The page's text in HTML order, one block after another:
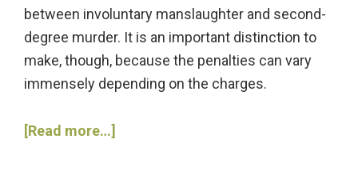
between involuntary manslaughter and second-
degree murder. It is an important distinction to
make, though, because the penalties can vary
immensely depending on the charges.
[Read more…]